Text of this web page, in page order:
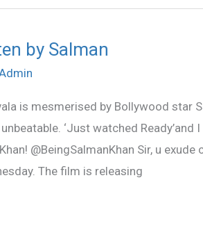
by Salman
is mesmerised by Bollywood star
‘Just watched Ready’and I
@BeingSalmanKhan Sir, u exude
The film is releasing